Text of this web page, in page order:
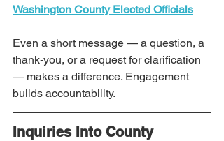
Washington County Elected Officials
Even a short message — a question, a
thank-you, or a request for clarification
— makes a difference. Engagement
builds accountability.
Inquiries Into County